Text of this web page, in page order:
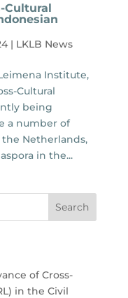
Cultural
| LKLB News
Institute,
Cultural
being
a number of
Netherlands,
in the...
Search
of Cross-
in the Civil